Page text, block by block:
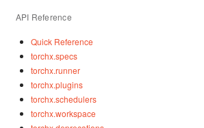
API Reference
Quick Reference
torchx.specs
torchx.runner
torchx.plugins
torchx.schedulers
torchx.workspace